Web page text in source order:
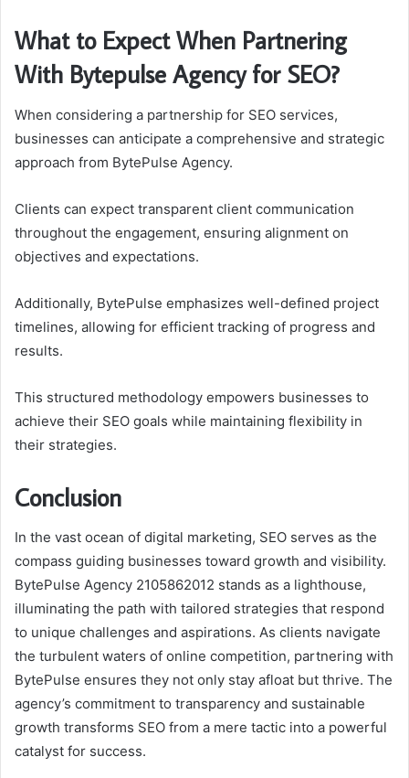
What to Expect When Partnering
With Bytepulse Agency for SEO?
When considering a partnership for SEO services,
businesses can anticipate a comprehensive and strategic
approach from BytePulse Agency.
Clients can expect transparent client communication
throughout the engagement, ensuring alignment on
objectives and expectations.
Additionally, BytePulse emphasizes well-defined project
timelines, allowing for efficient tracking of progress and
results.
This structured methodology empowers businesses to
achieve their SEO goals while maintaining flexibility in
their strategies.
Conclusion
In the vast ocean of digital marketing, SEO serves as the
compass guiding businesses toward growth and visibility.
BytePulse Agency 2105862012 stands as a lighthouse,
illuminating the path with tailored strategies that respond
to unique challenges and aspirations. As clients navigate
the turbulent waters of online competition, partnering with
BytePulse ensures they not only stay afloat but thrive. The
agency’s commitment to transparency and sustainable
growth transforms SEO from a mere tactic into a powerful
catalyst for success.